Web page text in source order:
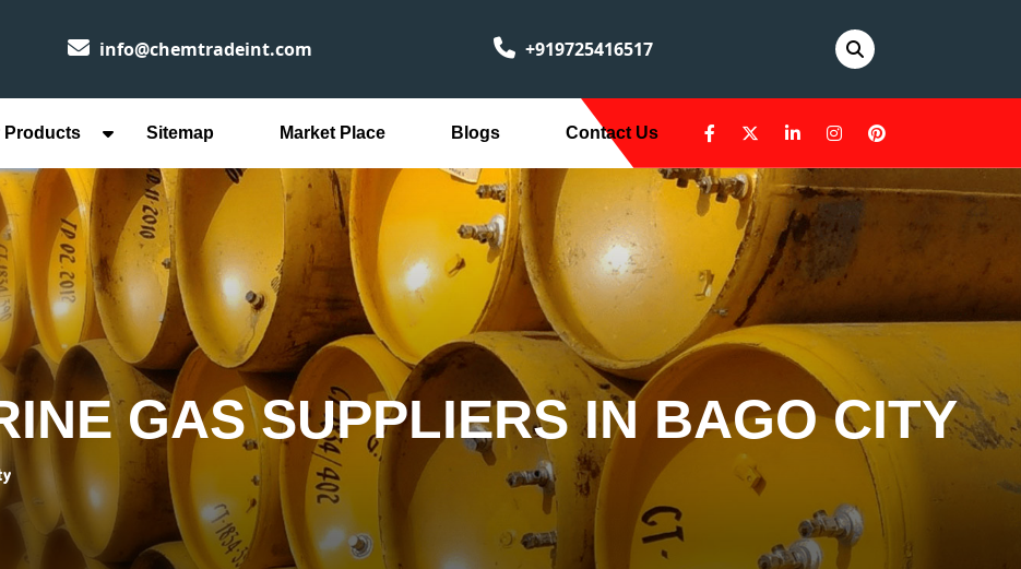
info@chemtradeint.com +919725416517
Products Sitemap Market Place Blogs Contact Us
GAS SUPPLIERS IN BAGO CITY